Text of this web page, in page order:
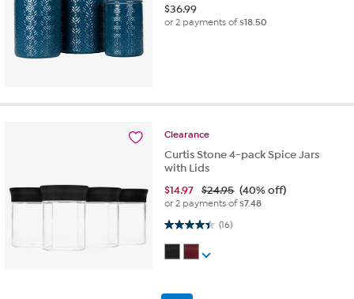
$36.99
or 2 payments of$18.50
Clearance
Curtis Stone 4-pack Spice Jars
with Lids
$14.97 $24.95 (40% off)
or 2 payments of$7.48
(16)
4.4 out of 5 stars. 16 reviews